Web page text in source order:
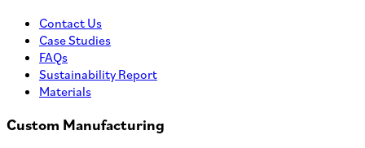
Contact Us
Case Studies
FAQs
Sustainability Report
Materials
Custom Manufacturing